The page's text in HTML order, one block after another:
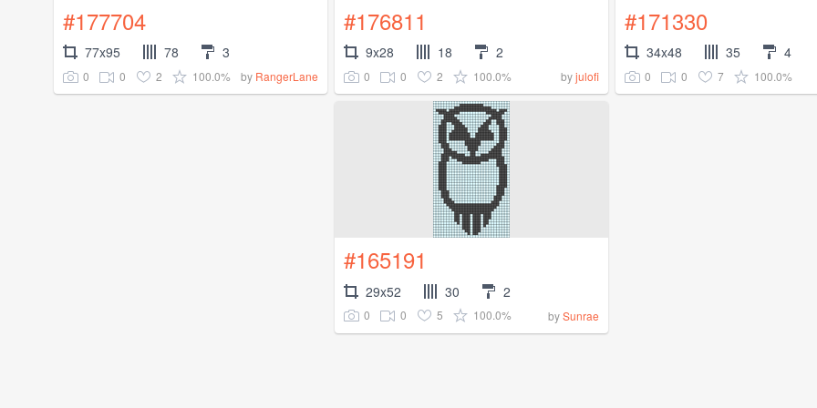
#177704
77x95 78 3
0 0 2 100.0% by RangerLane
#176811
9x28 18 2
0 0 2 100.0% byjulofi
#171330
34x48 35 4
0 0 7 100.0%
#165191
29x52 30 2
0 0 5 100.0% bySunrae